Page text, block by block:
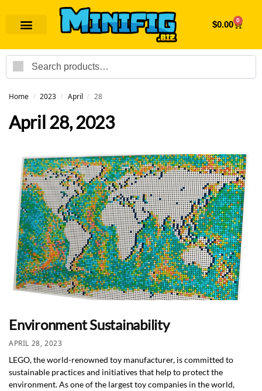
$0.00 0
Home / 2023 / April / 28
April 28, 2023
Environment Sustainability
APRIL 28, 2023
LEGO, the world-renowned toy manufacturer, is committed to
sustainable practices and initiatives that help to protect the
environment. As one of the largest toy companies in the world,